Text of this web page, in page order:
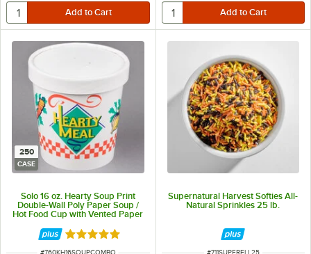
250
CASE
Solo 16 oz. Hearty Soup Print
Double-Wall Poly Paper Soup /
Hot Food Cup with Vented Paper
Rated 5 out of 5 stars
ITEM NUMBER
#760KH16SOUPCOMBO
Supernatural Harvest Softies All-
Natural Sprinkles 25 lb.
ITEM NUMBER
#711SUPERFLL25